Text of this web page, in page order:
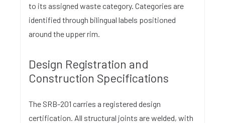
to its assigned waste category. Categories are
identified through bilingual labels positioned
around the upper rim.
Design Registration and
Construction Specifications
The SRB-201 carries a registered design
certification. All structural joints are welded, with